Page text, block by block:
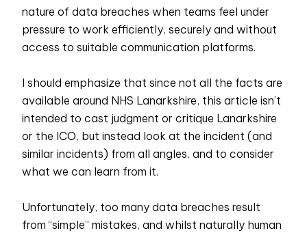
nature of data breaches when teams feel under
pressure to work efficiently, securely and without
access to suitable communication platforms.
I should emphasize that since not all the facts are
available around NHS Lanarkshire, this article isn’t
intended to cast judgment or critique Lanarkshire
or the ICO, but instead look at the incident (and
similar incidents) from all angles, and to consider
what we can learn from it.
Unfortunately, too many data breaches result
from “simple” mistakes, and whilst naturally human